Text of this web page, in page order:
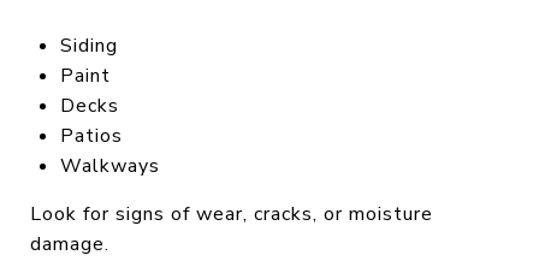
Siding
Paint
Decks
Patios
Walkways
Look for signs of wear, cracks, or moisture
damage.